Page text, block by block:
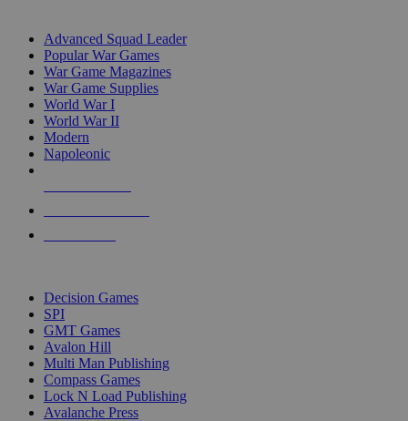
Advanced Squad Leader
Popular War Games
War Game Magazines
War Game Supplies
World War I
World War II
Modern
Napoleonic
Decision Games
SPI
GMT Games
Avalon Hill
Multi Man Publishing
Compass Games
Lock N Load Publishing
Avalanche Press